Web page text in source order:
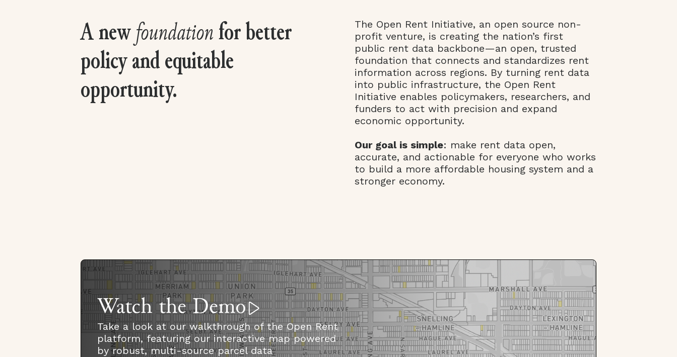
A new foundation for better
policy and equitable
opportunity.
The Open Rent Initiative, an open source non-
profit venture, is creating the nation’s first
public rent data backbone—an open, trusted
foundation that connects and standardizes rent
information across regions. By turning rent data
into public infrastructure, the Open Rent
Initiative enables policymakers, researchers, and
funders to act with precision and expand
economic opportunity.
Our goal is simple: make rent data open,
accurate, and actionable for everyone who works
to build a more affordable housing system and a
stronger economy.
Watch the Demo
Take a look at our walkthrough of the Open Rent
platform, featuring our interactive map powered
by robust, multi-source parcel data